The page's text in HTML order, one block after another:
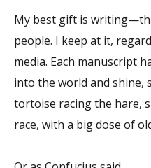
My best gift is
people. I keep at it,
media. Each manuscript
into the world and shine,
tortoise racing the hare,
race, with a big dose of